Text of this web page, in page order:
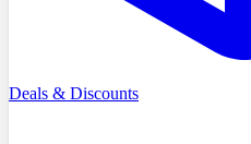
Deals & Discounts